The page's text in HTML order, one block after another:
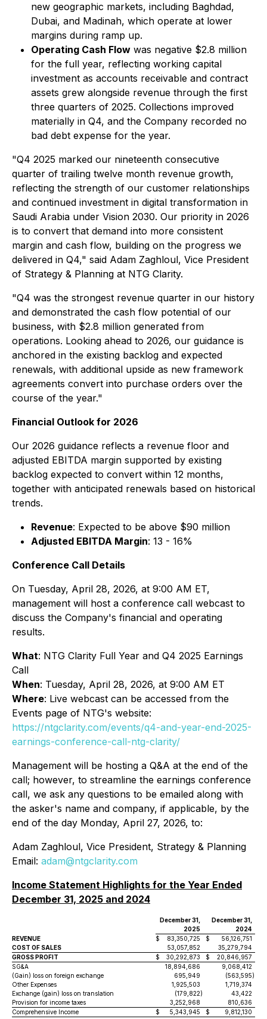
new geographic markets, including Baghdad,
Dubai, and Madinah, which operate at lower
margins during ramp up.
Operating Cash Flow was negative $2.8 million
for the full year, reflecting working capital
investment as accounts receivable and contract
assets grew alongside revenue through the first
three quarters of 2025. Collections improved
materially in Q4, and the Company recorded no
bad debt expense for the year.
"Q4 2025 marked our nineteenth consecutive
quarter of trailing twelve month revenue growth,
reflecting the strength of our customer relationships
and continued investment in digital transformation in
Saudi Arabia under Vision 2030. Our priority in 2026
is to convert that demand into more consistent
margin and cash flow, building on the progress we
delivered in Q4," said Adam Zaghloul, Vice President
of Strategy & Planning at NTG Clarity.
"Q4 was the strongest revenue quarter in our history
and demonstrated the cash flow potential of our
business, with $2.8 million generated from
operations. Looking ahead to 2026, our guidance is
anchored in the existing backlog and expected
renewals, with additional upside as new framework
agreements convert into purchase orders over the
course of the year."
Financial Outlook for 2026
Our 2026 guidance reflects a revenue floor and
adjusted EBITDA margin supported by existing
backlog expected to convert within 12 months,
together with anticipated renewals based on historical
trends.
Revenue: Expected to be above $90 million
Adjusted EBITDA Margin: 13 - 16%
Conference Call Details
On Tuesday, April 28, 2026, at 9:00 AM ET,
management will host a conference call webcast to
discuss the Company's financial and operating
results.
What: NTG Clarity Full Year and Q4 2025 Earnings
Call
When: Tuesday, April 28, 2026, at 9:00 AM ET
Where: Live webcast can be accessed from the
Events page of NTG's website:
https://ntgclarity.com/events/q4-and-year-end-2025-
earnings-conference-call-ntg-clarity/
Management will be hosting a Q&A at the end of the
call; however, to streamline the earnings conference
call, we ask any questions to be emailed along with
the asker's name and company, if applicable, by the
end of the day Monday, April 27, 2026, to:
Adam Zaghloul, Vice President, Strategy & Planning
Email: adam@ntgclarity.com
Income Statement Highlights for the Year Ended
December 31, 2025 and 2024
December 31,
2025
December 31,
2024
REVENUE
$ 83,350,725 $
56,126,751
COST OF SALES
53,057,852
35,279,794
GROSS PROFIT
$ 30,292,873 $
20,846,957
SG&A
18,894,686
9,068,412
(Gain) loss on foreign exchange
695,949 (563,595)
Other Expenses
1,925,503
1,719,374
Exchange (gain) loss on translation
(179,822)
43,422
Provision for income taxes
3,252,968
810,636
Comprehensive Income
$ 5,343,945 $ 9,812,130